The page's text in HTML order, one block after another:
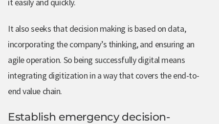
It also seeks that decision making is based on data,
incorporating the company’s thinking, and ensuring an
agile operation. So being successfully digital means
integrating digitization in a way that covers the end-to-
end value chain.
Establish emergency decision-